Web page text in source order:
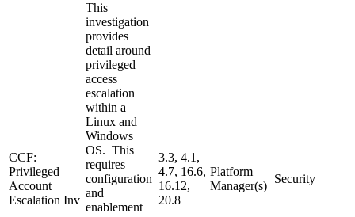
CCF:
Privileged
Account
Escalation Inv
This
investigation
provides
detail around
privileged
access
escalation
within a
Linux and
Windows
OS. This
requires
configuration
and
enablement
3.3, 4.1,
4.7, 16.6,
16.12,
20.8
Platform
Manager(s)
Security